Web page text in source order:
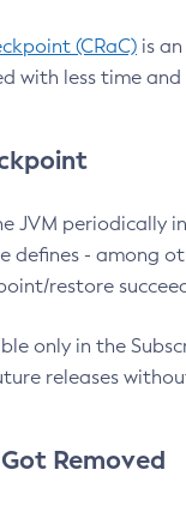
(CRaC) is
with less time and
JVM periodically
defines - among
restore
only in the
releases
Removed